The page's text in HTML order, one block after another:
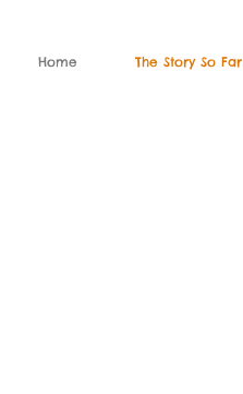
Home The Story So Far